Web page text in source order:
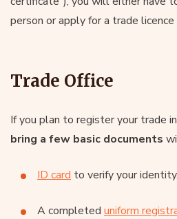
person or apply for a trade licence
Trade Office
If you plan to register your trade
bring a few basic documents
ID card to verify your identity.
A completed uniform